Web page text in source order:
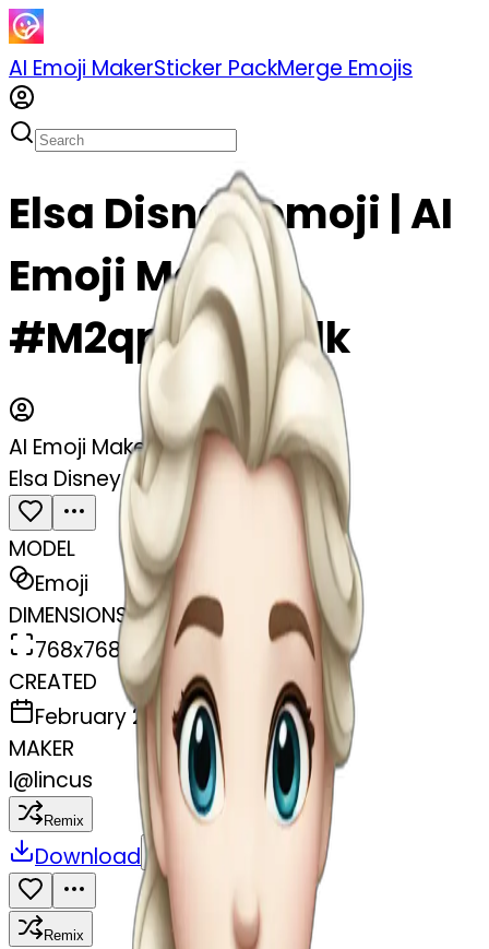
AI Emoji MakerSticker PackMerge Emojis
Elsa Disney emoji | AI
Emoji Maker
#M2qpYNphLflk
AI Emoji Maker
Elsa Disney
MODEL
Emoji
DIMENSIONS
768x768
CREATED
February 27, 2025
MAKER
l@lincus
Remix
Download
Remix